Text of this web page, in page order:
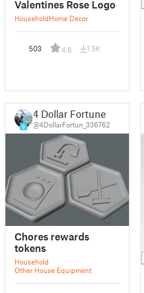
Valentines Rose Logo
HouseholdHome Decor
503 4.8 1.5K
8
4 Dollar Fortune
@4DollarFortun_336762
Chores rewards
tokens
Household
Other House Equipment